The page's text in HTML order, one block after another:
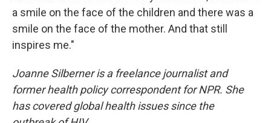
a smile on the face of the children and there was a
smile on the face of the mother. And that still
inspires me."
Joanne Silberner is a freelance journalist and
former health policy correspondent for NPR. She
has covered global health issues since the